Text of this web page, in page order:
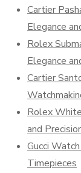
Cartier
Elegance
Rolex
Elegance
Cartier
Rolex
and
Gucci
Timepieces